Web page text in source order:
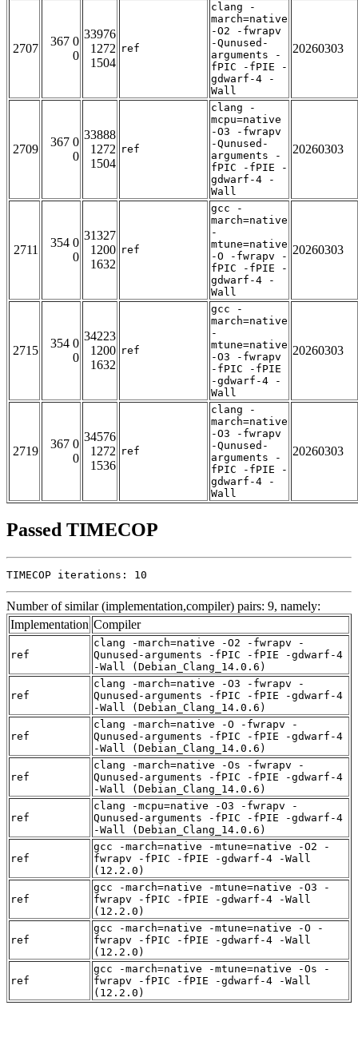
2707
367 0
0
33976
1272
1504
ref
clang -
march=native
-O2 -fwrapv
-Qunused-
arguments -
fPIC -fPIE -
gdwarf-4 -
Wall
20260303
2709
367 0
0
33888
1272
1504
ref
clang -
mcpu=native
-O3 -fwrapv
-Qunused-
arguments -
fPIC -fPIE -
gdwarf-4 -
Wall
20260303
2711
354 0
0
31327
1200
1632
ref
gcc -
march=native
-
mtune=native
-O -fwrapv -
fPIC -fPIE -
gdwarf-4 -
Wall
20260303
2715
354 0
0
34223
1200
1632
ref
gcc -
march=native
-
mtune=native
-O3 -fwrapv
-fPIC -fPIE
-gdwarf-4 -
Wall
20260303
2719
367 0
0
34576
1272
1536
ref
clang -
march=native
-O3 -fwrapv
-Qunused-
arguments -
fPIC -fPIE -
gdwarf-4 -
Wall
20260303
Passed TIMECOP
TIMECOP iterations: 10
Number of similar (implementation,compiler) pairs: 9, namely:
Implementation Compiler
ref
clang -march=native -O2 -fwrapv -
Qunused-arguments -fPIC -fPIE -gdwarf-4
-Wall (Debian_Clang_14.0.6)
ref
clang -march=native -O3 -fwrapv -
Qunused-arguments -fPIC -fPIE -gdwarf-4
-Wall (Debian_Clang_14.0.6)
ref
clang -march=native -O -fwrapv -
Qunused-arguments -fPIC -fPIE -gdwarf-4
-Wall (Debian_Clang_14.0.6)
ref
clang -march=native -Os -fwrapv -
Qunused-arguments -fPIC -fPIE -gdwarf-4
-Wall (Debian_Clang_14.0.6)
ref
clang -mcpu=native -O3 -fwrapv -
Qunused-arguments -fPIC -fPIE -gdwarf-4
-Wall (Debian_Clang_14.0.6)
ref
gcc -march=native -mtune=native -O2 -
fwrapv -fPIC -fPIE -gdwarf-4 -Wall
(12.2.0)
ref
gcc -march=native -mtune=native -O3 -
fwrapv -fPIC -fPIE -gdwarf-4 -Wall
(12.2.0)
ref
gcc -march=native -mtune=native -O -
fwrapv -fPIC -fPIE -gdwarf-4 -Wall
(12.2.0)
ref
gcc -march=native -mtune=native -Os -
fwrapv -fPIC -fPIE -gdwarf-4 -Wall
(12.2.0)